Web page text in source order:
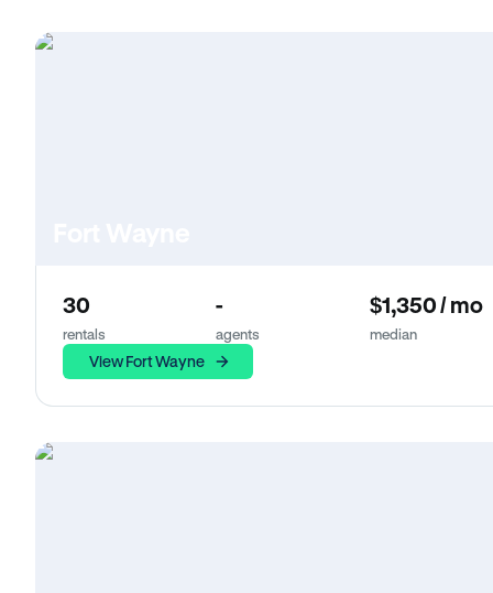
30
rentals
-
agents
$1,350 / mo
median
View Fort Wayne